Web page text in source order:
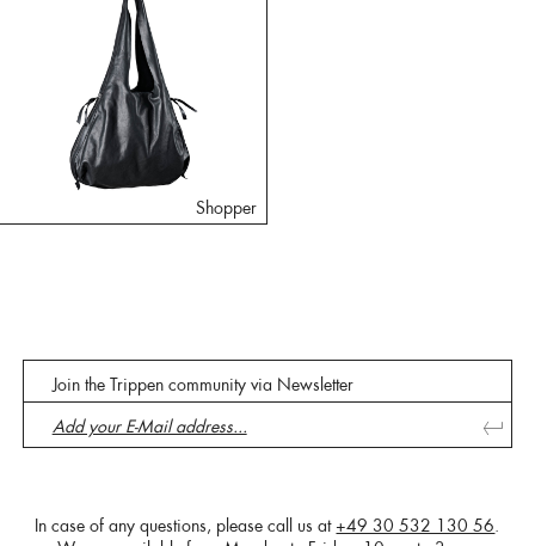
Shopper
Join the Trippen community via Newsletter
In case of any questions, please call us at +49 30 532 130 56.